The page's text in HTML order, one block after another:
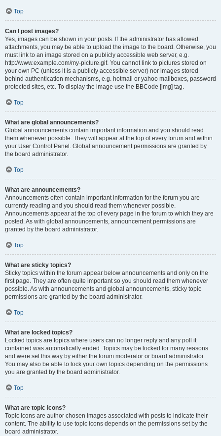
Top
Can I post images?
Yes, images can be shown in your posts. If the administrator has allowed
attachments, you may be able to upload the image to the board. Otherwise, you
must link to an image stored on a publicly accessible web server, e.g.
http://www.example.com/my-picture.gif. You cannot link to pictures stored on
your own PC (unless it is a publicly accessible server) nor images stored
behind authentication mechanisms, e.g. hotmail or yahoo mailboxes, password
protected sites, etc. To display the image use the BBCode [img] tag.
Top
What are global announcements?
Global announcements contain important information and you should read
them whenever possible. They will appear at the top of every forum and within
your User Control Panel. Global announcement permissions are granted by
the board administrator.
Top
What are announcements?
Announcements often contain important information for the forum you are
currently reading and you should read them whenever possible.
Announcements appear at the top of every page in the forum to which they are
posted. As with global announcements, announcement permissions are
granted by the board administrator.
Top
What are sticky topics?
Sticky topics within the forum appear below announcements and only on the
first page. They are often quite important so you should read them whenever
possible. As with announcements and global announcements, sticky topic
permissions are granted by the board administrator.
Top
What are locked topics?
Locked topics are topics where users can no longer reply and any poll it
contained was automatically ended. Topics may be locked for many reasons
and were set this way by either the forum moderator or board administrator.
You may also be able to lock your own topics depending on the permissions
you are granted by the board administrator.
Top
What are topic icons?
Topic icons are author chosen images associated with posts to indicate their
content. The ability to use topic icons depends on the permissions set by the
board administrator.